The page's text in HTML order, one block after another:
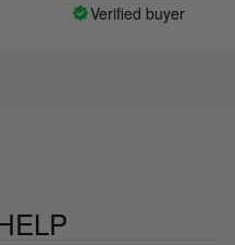
Verified buyer